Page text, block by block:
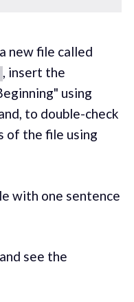
new file called
, insert the
using
to double-check
of the file using
with one sentence
see the